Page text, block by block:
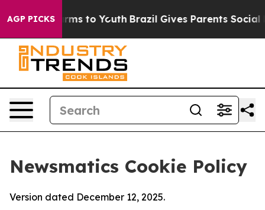
AGP PICKS
Harms to Youth Brazil Gives Parents Social
Newsmatics Cookie Policy
Version dated December 12, 2025.